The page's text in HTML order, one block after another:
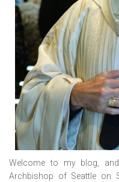
Welcome to my blog,
Archbishop of Seattle on